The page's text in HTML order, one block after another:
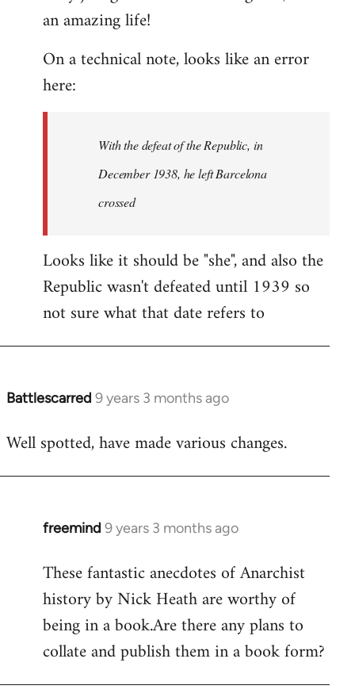
Welcome
libcom.org
an amazing life!
On a technical note, looks like an error
here:
With the defeat of the Republic, in
December 1938, he left Barcelona
crossed
Looks like it should be "she", and also the
Republic wasn't defeated until 1939 so
not sure what that date refers to
Battlescarred 9 years 3 months ago
In
to
Well spotted, have made various changes.
freemind 9 years 3 months ago
In
to
Welcome
libcom.org
These fantastic anecdotes of Anarchist
history by Nick Heath are worthy of
being in a book.Are there any plans to
collate and publish them in a book form?